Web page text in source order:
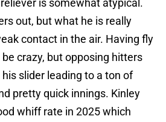
is somewhat atypical.
out, but what he is really
contact in the air. Having fly
crazy, but opposing hitters
slider leading to a ton of
pretty quick innings. Kinley
whiff rate in 2025 which